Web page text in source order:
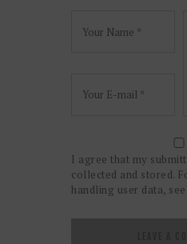
I agree that my
collected and stored.
handling user data,